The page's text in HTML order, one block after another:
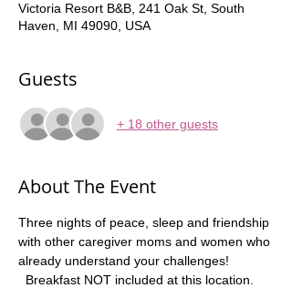
Victoria Resort B&B, 241 Oak St, South
Haven, MI 49090, USA
Guests
+ 18 other guests
About The Event
Three nights of peace, sleep and friendship
with other caregiver moms and women who
already understand your challenges!
Breakfast NOT included at this location.